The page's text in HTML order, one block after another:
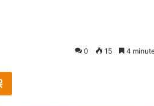
0 15 4
Odnoklassniki